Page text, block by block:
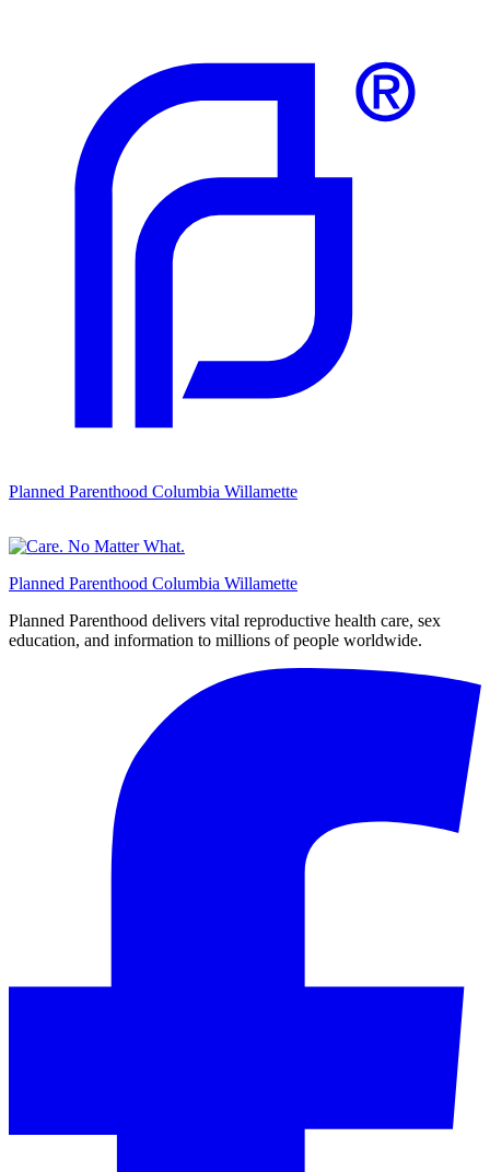
Planned Parenthood Columbia Willamette
Planned Parenthood Columbia Willamette
Planned Parenthood delivers vital reproductive health care, sex
education, and information to millions of people worldwide.